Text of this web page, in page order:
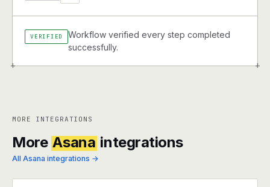
+ +
VERIFIED
Workflow verified every step completed
successfully.
MORE INTEGRATIONS
More Asana integrations
All Asana integrations →